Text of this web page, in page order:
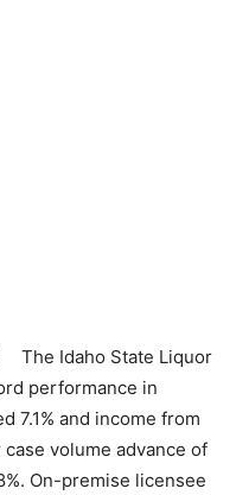
The Idaho State Liquor
performance in
7.1% and income from
volume advance of
On-premise licensee